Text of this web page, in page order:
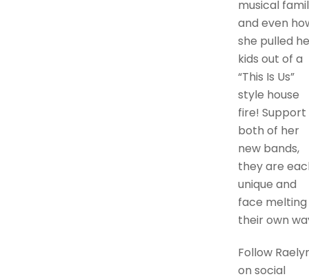
musical
and even
she pulled
kids out of a
“This Is Us”
style house
fire! Support
both of her
new bands,
they are
unique and
face melting
their own
Follow
on social